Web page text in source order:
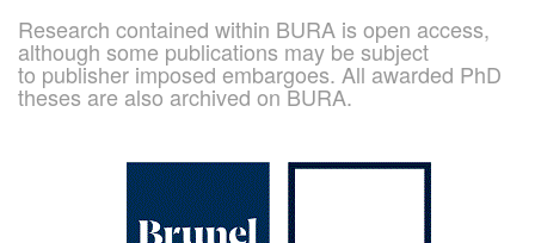
Research contained within BURA is open access,
although some publications may be subject
to publisher imposed embargoes. All awarded PhD
theses are also archived on BURA.